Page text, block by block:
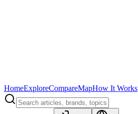
HomeExploreCompareMapHow It Works